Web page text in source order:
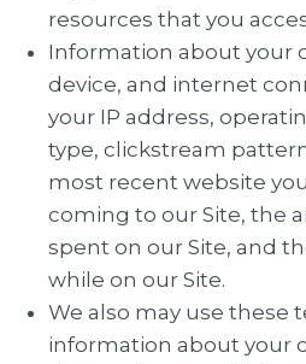
resources that you
Information about your
device, and internet
your IP address,
type, clickstream
most recent website
coming to our Site, the
spent on our Site, and
while on our Site.
We also may use these
information about your